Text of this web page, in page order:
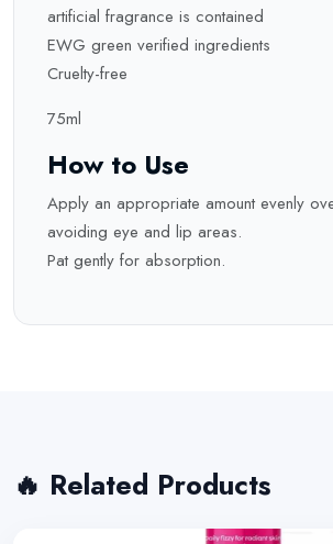
artificial fragrance is contained
EWG green verified ingredients
Cruelty-free
75ml
How to Use
Apply an appropriate amount evenly
avoiding eye and lip areas.
Pat gently for absorption.
🔥 Related Products